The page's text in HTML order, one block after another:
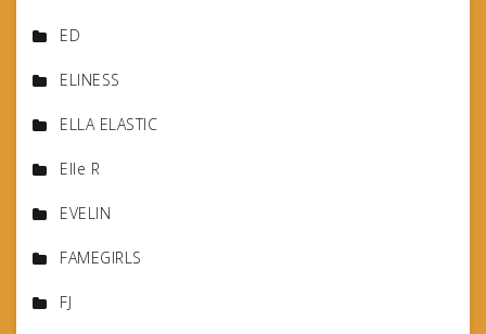
ED
ELINESS
ELLA ELASTIC
Elle R
EVELIN
FAMEGIRLS
FJ